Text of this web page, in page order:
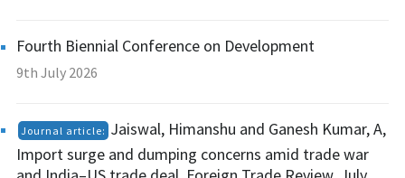
Fourth Biennial Conference on Development
9th July 2026
Journal article: Jaiswal, Himanshu and Ganesh Kumar, A,
Import surge and dumping concerns amid trade war